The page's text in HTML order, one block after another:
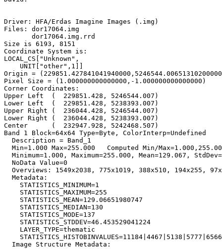
Driver: HFA/Erdas Imagine Images (.img)
Files: dor17064.img
       dor17064.img.rrd
Size is 6193, 8151
Coordinate System is:
LOCAL_CS["Unknown",
    UNIT["other",1]]
Origin =
Pixel Size = (1.000000000000000,-1.000000000000000)
Corner Coordinates:
Upper Left  (  229851.428, 5246544.007)
Lower Left  (  229851.428, 5238393.007)
Upper Right (  236044.428, 5246544.007)
Lower Right (  236044.428, 5238393.007)
Center      (  232947.928, 5242468.507)
Band 1 Block=64x64 Type=Byte, ColorInterp=Undefined
  Description = Band_1
Min=1.000 Max=255.000   Computed Min/
Minimum=1.000, Maximum=255.000, Mean=129.067,
  NoData Value=0
Overviews: 1549x2038, 775x1019, 388x510, 194x255,
  Metadata:
    STATISTICS_MINIMUM=1
    STATISTICS_MAXIMUM=255
    STATISTICS_MEAN=129.06651980747
    STATISTICS_MEDIAN=130
    STATISTICS_MODE=137
    STATISTICS_STDDEV=46.453529041224
    LAYER_TYPE=thematic
  Image Structure Metadata: